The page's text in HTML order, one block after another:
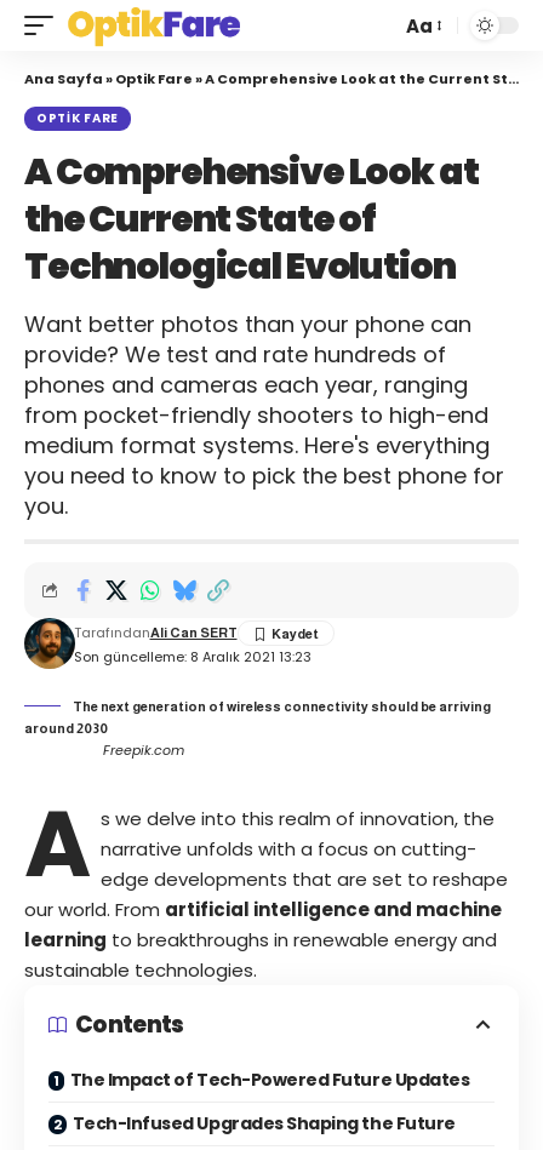
Aa
Ana Sayfa»Optik Fare»A Comprehensive Look at the Current State of Technological Evolution
OPTIK FARE
A Comprehensive Look at
the Current State of
Technological Evolution
Want better photos than your phone can
provide? We test and rate hundreds of
phones and cameras each year, ranging
from pocket-friendly shooters to high-end
medium format systems. Here's everything
you need to know to pick the best phone for
you.
Son güncelleme: 8 Aralık 2021 13:23
TarafındanAli Can SERT
The next generation of wireless connectivity should be arriving
around 2030
Freepik.com
A s we delve into this realm of innovation, the
narrative unfolds with a focus on cutting-
edge developments that are set to reshape
our world. From artificial intelligence and machine
learning to breakthroughs in renewable energy and
sustainable technologies.
Contents
The Impact of Tech-Powered Future Updates
Tech-Infused Upgrades Shaping the Future